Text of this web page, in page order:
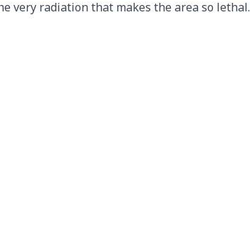
very radiation that makes the area so lethal.